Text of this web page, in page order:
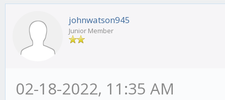
johnwatson945
Junior Member
02-18-2022, 11:35 AM